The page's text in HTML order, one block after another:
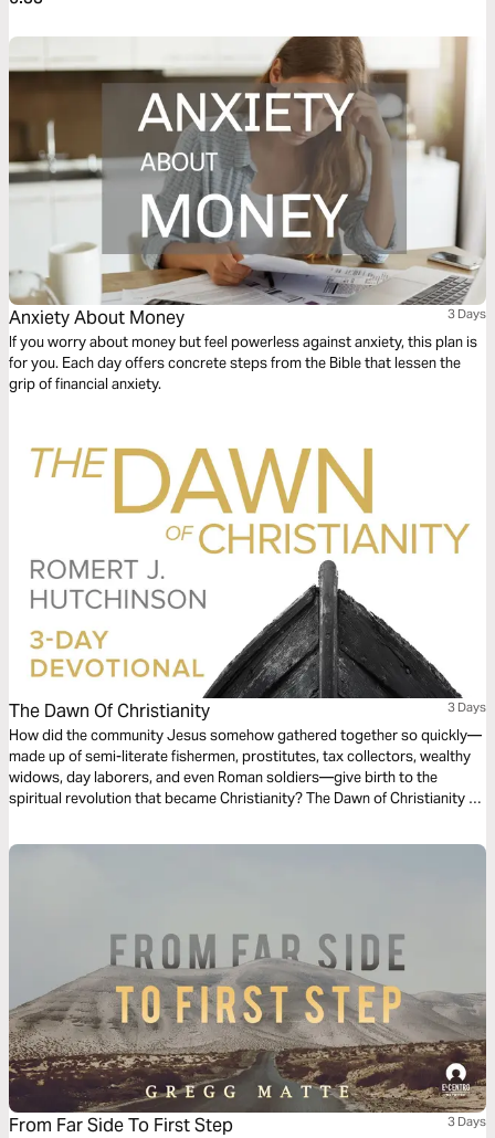
Anxiety About Money 3 Days
If you worry about money but feel powerless against anxiety, this plan is
for you. Each day offers concrete steps from the Bible that lessen the
grip of financial anxiety.
The Dawn Of Christianity 3 Days
How did the community Jesus somehow gathered together so quickly—
made up of semi-literate fishermen, prostitutes, tax collectors, wealthy
widows, day laborers, and even Roman soldiers—give birth to the
spiritual revolution that became Christianity? The Dawn of Christianity 3-
From Far Side To First Step 3 Days